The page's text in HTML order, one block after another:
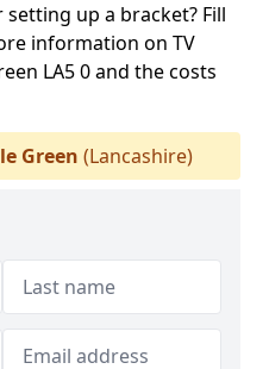
up a bracket? Fill
information on TV
LA5 0 and the costs
Green (Lancashire)